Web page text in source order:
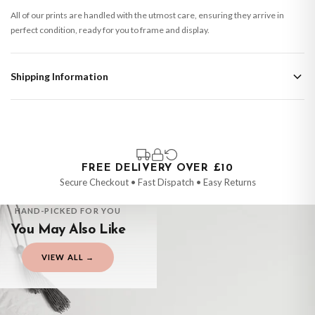
All of our prints are handled with the utmost care, ensuring they arrive in
perfect condition, ready for you to frame and display.
Shipping Information
that are made-to-order or personalised, these have extended processing
times of up to 3-7 working days in addition to typical delivery times once
handed over to the carrier.
You will receive an email notification when tracking information is added.
Your order will be dispatched as soon as it’s ready. You can track your order
using the tracking information provided.
Delivery is free of charge for all destinations within United Kingdom
(excluding the Channel Islands) when you spend £10+, otherwise delivery is
£8.95.
Please consider that whilst every effort is made on our part to dispatch your
FREE DELIVERY OVER £10
Secure Checkout • Fast Dispatch • Easy Returns
HAND-PICKED FOR YOU
You May Also Like
VIEW ALL →
£7.50
£7.50